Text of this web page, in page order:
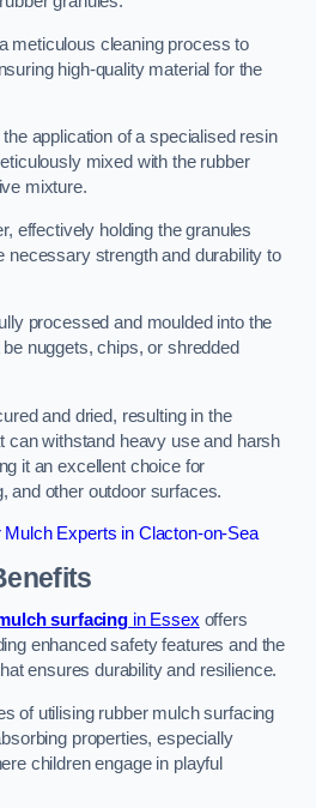
meticulous cleaning process to
high-quality material for the
application of a specialised resin
mixed with the rubber
mixture.
effectively holding the granules
necessary strength and durability to
processed and moulded into the
nuggets, chips, or shredded
and dried, resulting in the
can withstand heavy use and harsh
it an excellent choice for
and other outdoor surfaces.
Experts in Clacton-on-Sea
surfacing in Essex offers
enhanced safety features and the
ensures durability and resilience.
of utilising rubber mulch surfacing
properties, especially
children engage in playful